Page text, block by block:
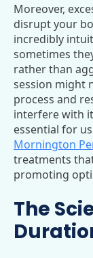
Moreover,
disrupt your
incredibly
sometimes
rather than
session might
process and
interfere with
essential for
Mornington
treatments
promoting
The